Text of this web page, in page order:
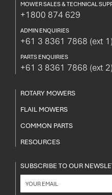
MOWER SALES & TECHNICAL
+1800 874 629
ADMIN ENQUIRIES
+61 3 8361 7868 (ext 1)
PARTS ENQUIRIES
+61 3 8361 7868 (ext 2)
ROTARY MOWERS
FLAIL MOWERS
COMMON PARTS
RESOURCES
SUBSCRIBE TO OUR